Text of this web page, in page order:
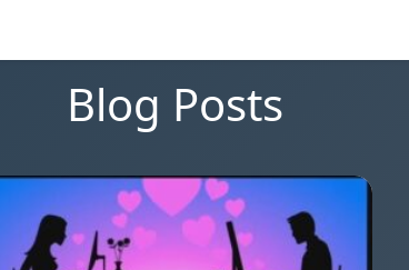
Blog Posts